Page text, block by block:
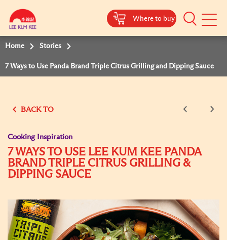
Where to buy
Mobile
Home Stories
7 Ways to Use Panda Brand Triple Citrus Grilling and Dipping Sauce
BACK TO
Cooking Inspiration
7 WAYS TO USE LEE KUM KEE PANDA
BRAND TRIPLE CITRUS GRILLING &
DIPPING SAUCE